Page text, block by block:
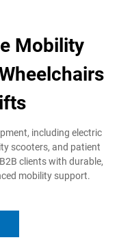
Mobility
including electric
scooters, and patient
clients with durable,
mobility support.